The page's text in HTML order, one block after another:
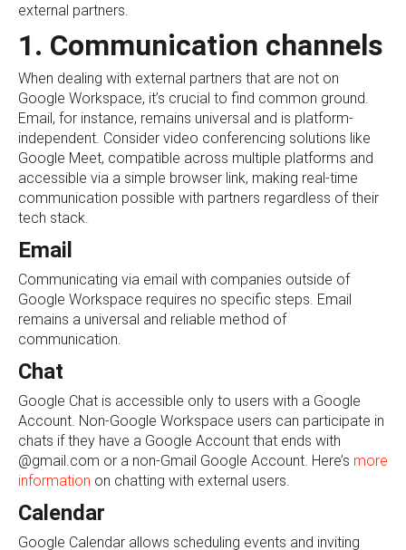
external partners.
1. Communication channels
When dealing with external partners that are not on
Google Workspace, it’s crucial to find common ground.
Email, for instance, remains universal and is platform-
independent. Consider video conferencing solutions like
Google Meet, compatible across multiple platforms and
accessible via a simple browser link, making real-time
communication possible with partners regardless of their
tech stack.
Email
Communicating via email with companies outside of
Google Workspace requires no specific steps. Email
remains a universal and reliable method of
communication.
Chat
Google Chat is accessible only to users with a Google
Account. Non-Google Workspace users can participate in
chats if they have a Google Account that ends with
@gmail.com or a non-Gmail Google Account. Here’s more
information on chatting with external users.
Calendar
Google Calendar allows scheduling events and inviting